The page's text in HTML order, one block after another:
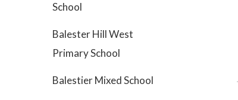
School
Balester Hill West
Primary School
Balestier Mixed School